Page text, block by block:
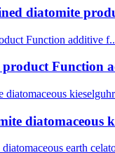
diatomite
product Function
diatomaceous